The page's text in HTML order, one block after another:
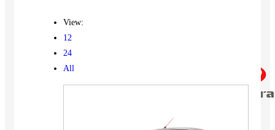
View:
12
24
All